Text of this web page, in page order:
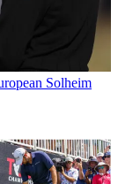
Solheim